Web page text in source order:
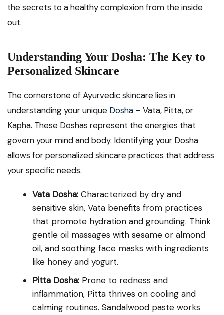
the secrets to a healthy complexion from the inside
out.
Understanding Your Dosha: The Key to
Personalized Skincare
The cornerstone of Ayurvedic skincare lies in
understanding your unique Dosha – Vata, Pitta, or
Kapha. These Doshas represent the energies that
govern your mind and body. Identifying your Dosha
allows for personalized skincare practices that address
your specific needs.
Vata Dosha: Characterized by dry and
sensitive skin, Vata benefits from practices
that promote hydration and grounding. Think
gentle oil massages with sesame or almond
oil, and soothing face masks with ingredients
like honey and yogurt.
Pitta Dosha: Prone to redness and
inflammation, Pitta thrives on cooling and
calming routines. Sandalwood paste works